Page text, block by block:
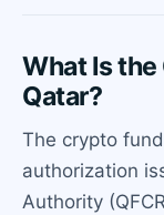
What Is
Qatar?
The crypto
authorization
Authority